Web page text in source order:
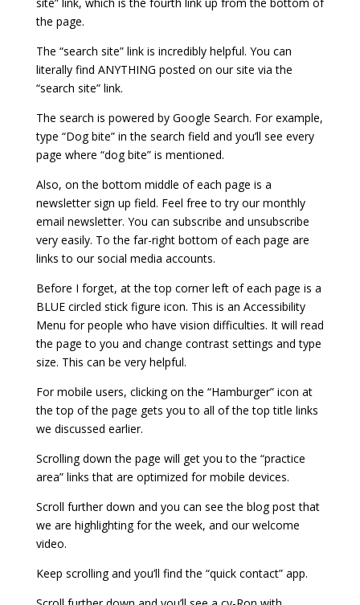
the page.
The “search site” link is incredibly helpful. You can
literally find ANYTHING posted on our site via the
“search site” link.
The search is powered by Google Search. For example,
type “Dog bite” in the search field and you’ll see every
page where “dog bite” is mentioned.
Also, on the bottom middle of each page is a
newsletter sign up field. Feel free to try our monthly
email newsletter. You can subscribe and unsubscribe
very easily. To the far-right bottom of each page are
links to our social media accounts.
Before I forget, at the top corner left of each page is a
BLUE circled stick figure icon. This is an Accessibility
Menu for people who have vision difficulties. It will read
the page to you and change contrast settings and type
size. This can be very helpful.
For mobile users, clicking on the “Hamburger” icon at
the top of the page gets you to all of the top title links
we discussed earlier.
Scrolling down the page will get you to the “practice
area” links that are optimized for mobile devices.
Scroll further down and you can see the blog post that
we are highlighting for the week, and our welcome
video.
Keep scrolling and you’ll find the “quick contact” app.